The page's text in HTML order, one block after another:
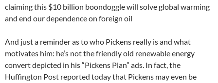
claiming this $10 billion boondoggle will solve global warming
and end our dependence on foreign oil
And just a reminder as to who Pickens really is and what
motivates him: he’s not the friendly old renewable energy
convert depicted in his “Pickens Plan” ads. In fact, the
Huffington Post reported today that Pickens may even be